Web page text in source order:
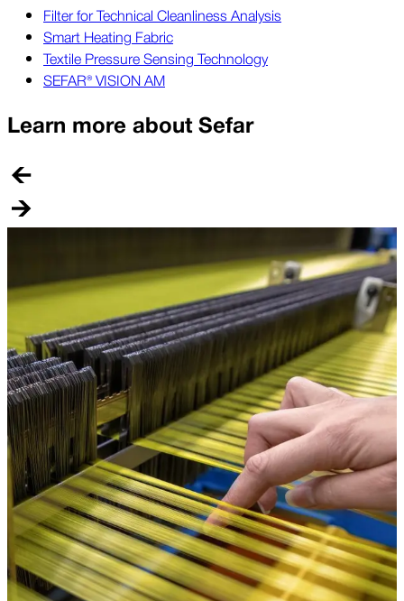
Filter for Technical Cleanliness Analysis
Smart Heating Fabric
Textile Pressure Sensing Technology
SEFAR® VISION AM
Learn more about Sefar